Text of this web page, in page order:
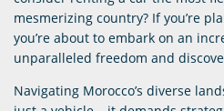
mesmerizing country? If you’re
you’re about to embark on an
unparalleled freedom and
Navigating Morocco’s diverse